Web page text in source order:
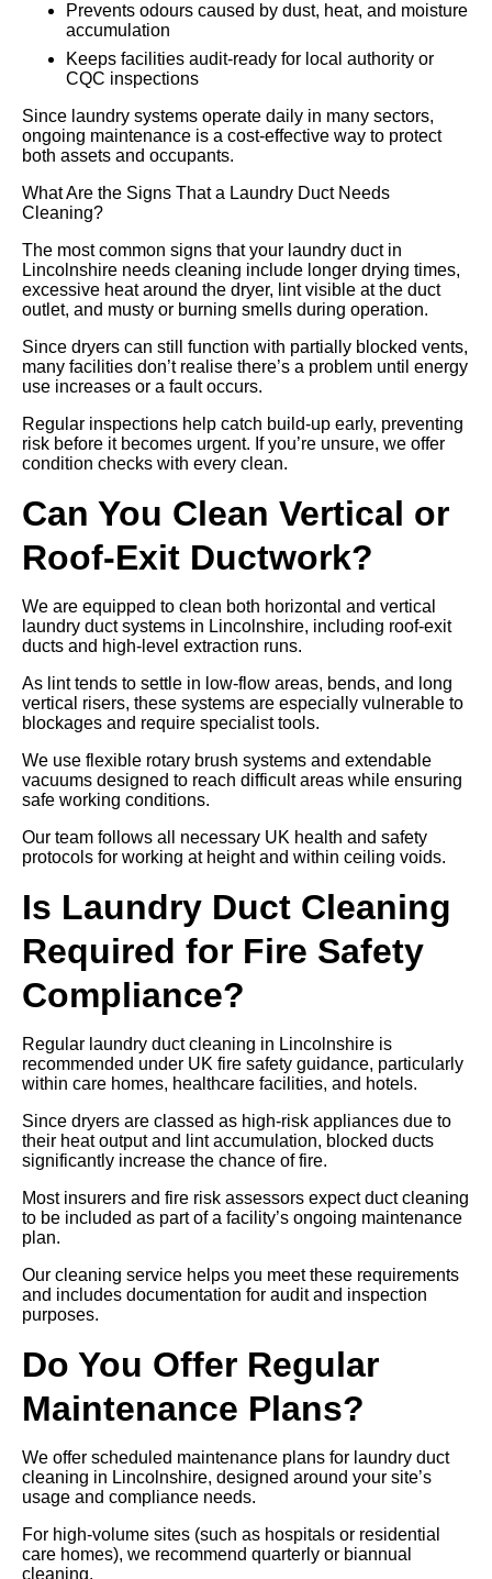
Prevents odours caused by dust, heat, and moisture
accumulation
Keeps facilities audit-ready for local authority or
CQC inspections
Since laundry systems operate daily in many sectors,
ongoing maintenance is a cost-effective way to protect
both assets and occupants.
What Are the Signs That a Laundry Duct Needs
Cleaning?
The most common signs that your laundry duct in
Lincolnshire needs cleaning include longer drying times,
excessive heat around the dryer, lint visible at the duct
outlet, and musty or burning smells during operation.
Since dryers can still function with partially blocked vents,
many facilities don’t realise there’s a problem until energy
use increases or a fault occurs.
Regular inspections help catch build-up early, preventing
risk before it becomes urgent. If you’re unsure, we offer
condition checks with every clean.
Can You Clean Vertical or
Roof-Exit Ductwork?
We are equipped to clean both horizontal and vertical
laundry duct systems in Lincolnshire, including roof-exit
ducts and high-level extraction runs.
As lint tends to settle in low-flow areas, bends, and long
vertical risers, these systems are especially vulnerable to
blockages and require specialist tools.
We use flexible rotary brush systems and extendable
vacuums designed to reach difficult areas while ensuring
safe working conditions.
Our team follows all necessary UK health and safety
protocols for working at height and within ceiling voids.
Is Laundry Duct Cleaning
Required for Fire Safety
Compliance?
Regular laundry duct cleaning in Lincolnshire is
recommended under UK fire safety guidance, particularly
within care homes, healthcare facilities, and hotels.
Since dryers are classed as high-risk appliances due to
their heat output and lint accumulation, blocked ducts
significantly increase the chance of fire.
Most insurers and fire risk assessors expect duct cleaning
to be included as part of a facility’s ongoing maintenance
plan.
Our cleaning service helps you meet these requirements
and includes documentation for audit and inspection
purposes.
Do You Offer Regular
Maintenance Plans?
We offer scheduled maintenance plans for laundry duct
cleaning in Lincolnshire, designed around your site’s
usage and compliance needs.
For high-volume sites (such as hospitals or residential
care homes), we recommend quarterly or biannual
cleaning.